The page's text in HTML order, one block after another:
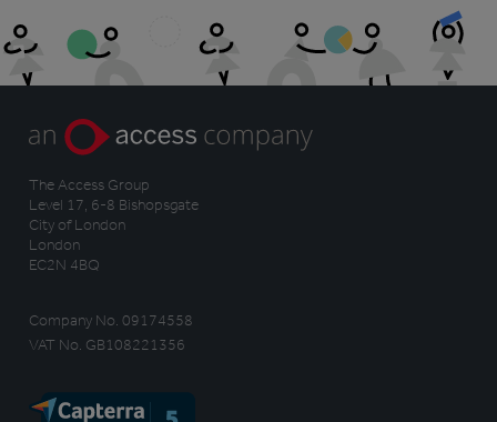
The Access Group
Level 17, 6-8 Bishopsgate
City of London
London
EC2N 4BQ
Company No. 09174558
VAT No. GB108221356